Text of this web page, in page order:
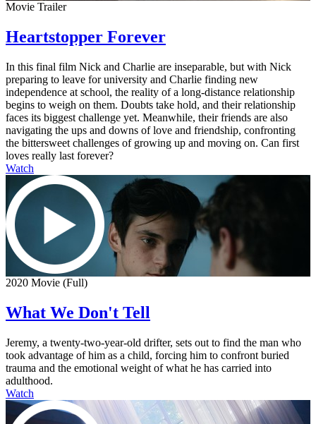
Movie Trailer
Heartstopper Forever
In this final film Nick and Charlie are inseparable, but with Nick
preparing to leave for university and Charlie finding new
independence at school, the reality of a long-distance relationship
begins to weigh on them. Doubts take hold, and their relationship
faces its biggest challenge yet. Meanwhile, their friends are also
navigating the ups and downs of love and friendship, confronting
the bittersweet challenges of growing up and moving on. Can first
loves really last forever?
Watch
2020 Movie (Full)
What We Don't Tell
Jeremy, a twenty-two-year-old drifter, sets out to find the man who
took advantage of him as a child, forcing him to confront buried
trauma and the emotional weight of what he has carried into
adulthood.
Watch